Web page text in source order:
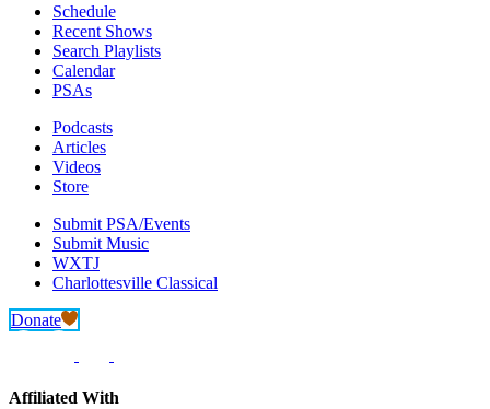
Schedule
Recent Shows
Search Playlists
Calendar
PSAs
Podcasts
Articles
Videos
Store
Submit PSA/Events
Submit Music
WXTJ
Charlottesville Classical
Donate
Affiliated With